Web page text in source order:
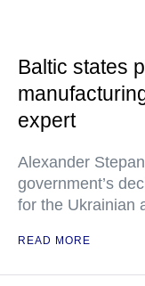
Baltic states
expert
Alexander
government’s
for the Ukrainian
READ MORE